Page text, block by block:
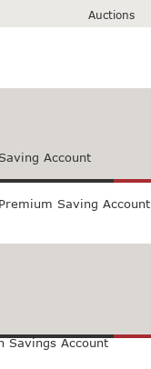
Auctions
Account
Saving Account
Savings Account